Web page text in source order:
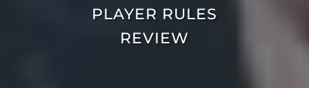
PLAYER RULES
REVIEW